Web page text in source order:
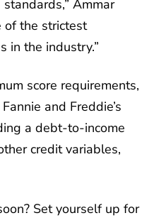
Ammar
of the strictest
in the industry.”
score requirements,
and Freddie’s
a debt-to-income
credit variables,
Set yourself up for